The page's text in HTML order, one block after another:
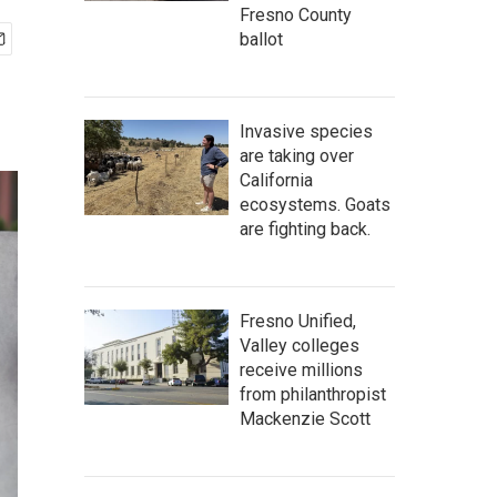
Fresno County
ballot
Invasive species
are taking over
California
ecosystems. Goats
are fighting back.
Fresno Unified,
Valley colleges
receive millions
from philanthropist
Mackenzie Scott